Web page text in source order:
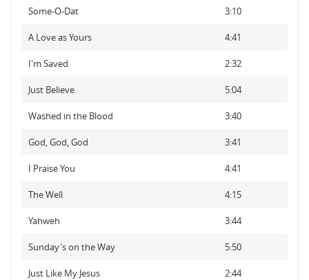
Some-O-Dat 3:10
A Love as Yours 4:41
I'm Saved 2:32
Just Believe 5:04
Washed in the Blood 3:40
God, God, God 3:41
I Praise You 4:41
The Well 4:15
Yahweh 3:44
Sunday's on the Way 5:50
Just Like My Jesus 2:44